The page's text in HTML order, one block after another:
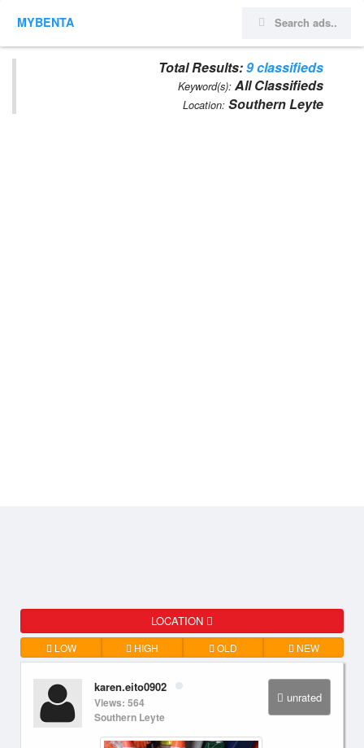
MYBENTA
Total Results:9 classifieds
Keyword(s): All Classifieds
Location: Southern Leyte
LOCATION
LOW HIGH OLD NEW
unrated
karen.eito0902
Views: 564
Southern Leyte